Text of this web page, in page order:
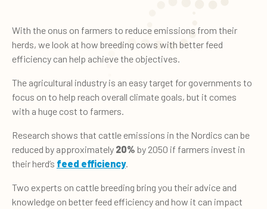
With the onus on farmers to reduce emissions from their
herds, we look at how breeding cows with better feed
efficiency can help achieve the objectives.
The agricultural industry is an easy target for governments to
focus on to help reach overall climate goals, but it comes
with a huge cost to farmers.
Research shows that cattle emissions in the Nordics can be
reduced by approximately 20% by 2050 if farmers invest in
their herd’s feed efficiency.
Two experts on cattle breeding bring you their advice and
knowledge on better feed efficiency and how it can impact